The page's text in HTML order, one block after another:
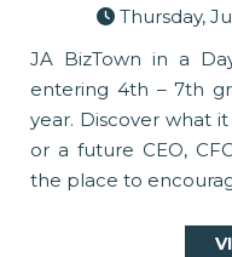
Thursday,
JA BizTown in a
entering 4th – 7th
year. Discover what
or a future CEO,
the place to